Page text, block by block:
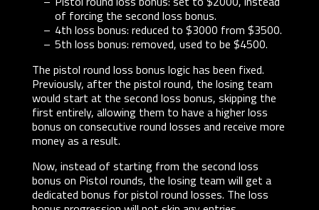
of forcing the second loss bonus.
4th loss bonus: reduced to $3000 from $3500.
5th loss bonus: removed, used to be $4500.
The pistol round loss bonus logic has been fixed.
Previously, after the pistol round, the losing team
would start at the second loss bonus, skipping the
first entirely, allowing them to have a higher loss
bonus on consecutive round losses and receive more
money as a result.
Now, instead of starting from the second loss
bonus on Pistol rounds, the losing team will get a
dedicated bonus for pistol round losses. The loss